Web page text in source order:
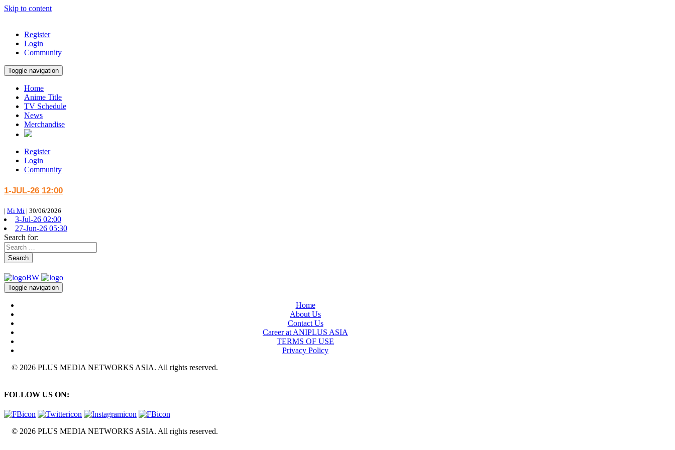
Skip to content
Register
Login
Community
Toggle navigation
Home
Anime Title
TV Schedule
News
Merchandise
Register
Login
Community
1-JUL-26 12:00
| Mi Mi | 30/06/2026
3-Jul-26 02:00
27-Jun-26 05:30
Search for:
Search
Toggle navigation
Home
About Us
Contact Us
Career at ANIPLUS ASIA
TERMS OF USE
Privacy Policy
© 2026 PLUS MEDIA NETWORKS ASIA. All rights reserved.
FOLLOW US ON:
© 2026 PLUS MEDIA NETWORKS ASIA. All rights reserved.